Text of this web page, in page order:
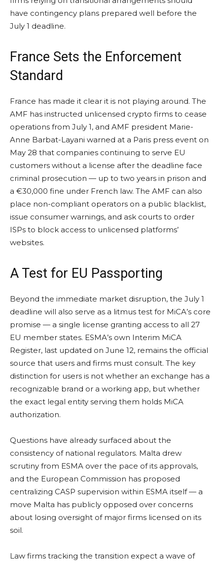
have contingency plans prepared well before the
July 1 deadline.
France Sets the Enforcement
Standard
France has made it clear it is not playing around. The
AMF has instructed unlicensed crypto firms to cease
operations from July 1, and AMF president Marie-
Anne Barbat-Layani warned at a Paris press event on
May 28 that companies continuing to serve EU
customers without a license after the deadline face
criminal prosecution — up to two years in prison and
a €30,000 fine under French law. The AMF can also
place non-compliant operators on a public blacklist,
issue consumer warnings, and ask courts to order
ISPs to block access to unlicensed platforms’
websites.
A Test for EU Passporting
Beyond the immediate market disruption, the July 1
deadline will also serve as a litmus test for MiCA’s core
promise — a single license granting access to all 27
EU member states. ESMA’s own Interim MiCA
Register, last updated on June 12, remains the official
source that users and firms must consult. The key
distinction for users is not whether an exchange has a
recognizable brand or a working app, but whether
the exact legal entity serving them holds MiCA
authorization.
Questions have already surfaced about the
consistency of national regulators. Malta drew
scrutiny from ESMA over the pace of its approvals,
and the European Commission has proposed
centralizing CASP supervision within ESMA itself — a
move Malta has publicly opposed over concerns
about losing oversight of major firms licensed on its
soil.
Law firms tracking the transition expect a wave of